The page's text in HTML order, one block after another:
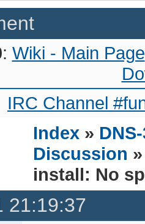
: Wiki - Main Page
IRC Channel
Index »
Discussion
install: No
21:19:37